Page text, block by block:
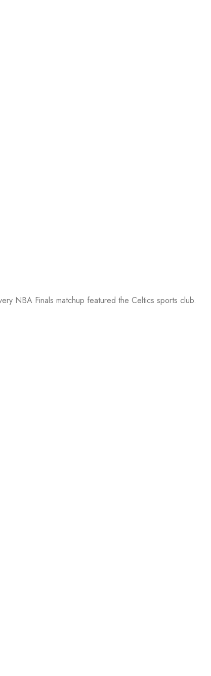
NBA Finals matchup featured the Celtics sports club.